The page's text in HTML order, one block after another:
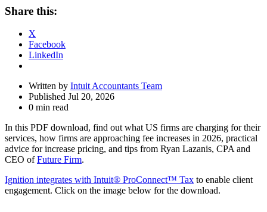
Drawer
Share this:
X
Facebook
LinkedIn
Written by Intuit Accountants Team
Published Jul 20, 2026
0 min read
In this PDF download, find out what US firms are charging for their
services, how firms are approaching fee increases in 2026, practical
advice for increase pricing, and tips from Ryan Lazanis, CPA and
CEO ofFuture Firm.
Ignition integrates with Intuit® ProConnect™ Tax to enable client
engagement. Click on the image below for the download.